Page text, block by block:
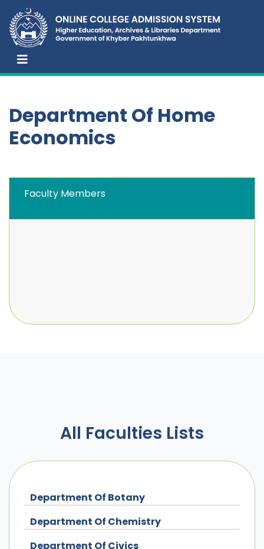
Department Of Home
Economics
Faculty Members
All Faculties Lists
Department Of Botany
Department Of Chemistry
Department Of Civics